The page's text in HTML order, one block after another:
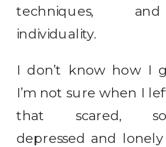
techniques,
individuality.
I don’t know how I
I’m not sure when I
that scared,
depressed and